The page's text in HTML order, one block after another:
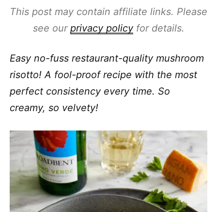
This post may contain affiliate links. Please
see our privacy policyfor details.
Easy no-fuss restaurant-quality mushroom
risotto! A fool-proof recipe with the most
perfect consistency every time. So
creamy, so velvety!